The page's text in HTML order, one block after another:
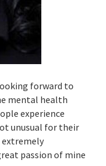
forward to
mental health
experience
unusual for their
extremely
passion of mine